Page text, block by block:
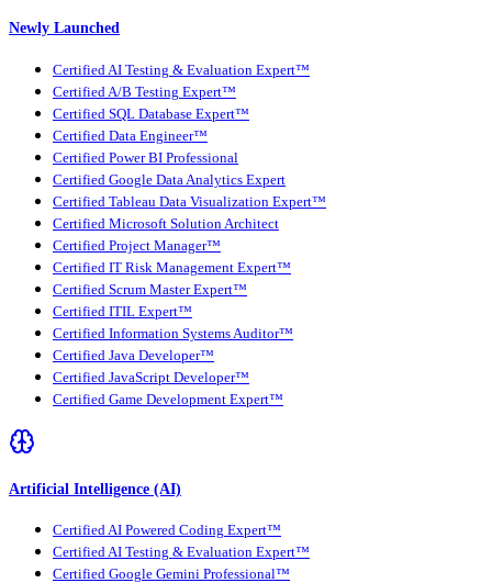
Newly Launched
Certified AI Testing & Evaluation Expert™
Certified A/B Testing Expert™
Certified SQL Database Expert™
Certified Data Engineer™
Certified Power BI Professional
Certified Google Data Analytics Expert
Certified Tableau Data Visualization Expert™
Certified Microsoft Solution Architect
Certified Project Manager™
Certified IT Risk Management Expert™
Certified Scrum Master Expert™
Certified ITIL Expert™
Certified Information Systems Auditor™
Certified Java Developer™
Certified JavaScript Developer™
Certified Game Development Expert™
Artificial Intelligence (AI)
Certified AI Powered Coding Expert™
Certified AI Testing & Evaluation Expert™
Certified Google Gemini Professional™